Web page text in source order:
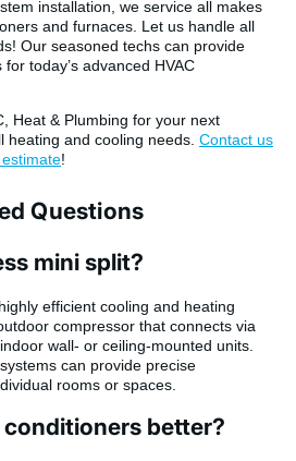
installation, we service all makes
and furnaces. Let us handle all
Our seasoned techs can provide
today’s advanced HVAC
Heat & Plumbing for your next
heating and cooling needs. Contact us
!
Questions
mini split?
efficient cooling and heating
compressor that connects via
wall- or ceiling-mounted units.
can provide precise
rooms or spaces.
better?